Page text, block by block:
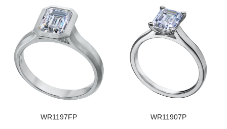
WR1197FP WR11907P